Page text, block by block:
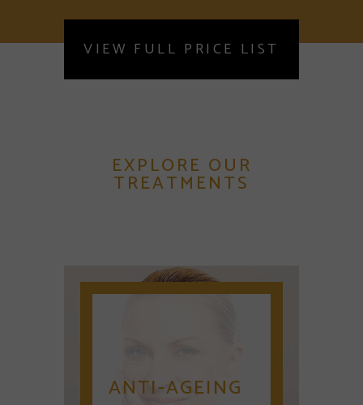
VIEW FULL PRICE LIST
EXPLORE OUR
TREATMENTS
ANTI-AGEING